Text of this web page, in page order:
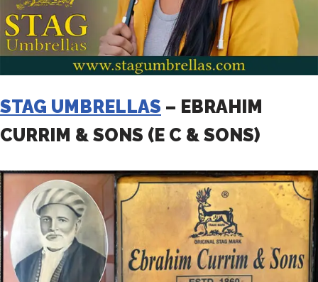
STAG UMBRELLAS – EBRAHIM
CURRIM & SONS (E C & SONS)